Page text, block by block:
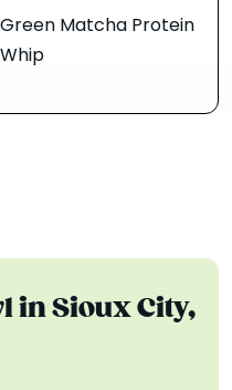
Green Matcha Protein
Whip
in Sioux City,